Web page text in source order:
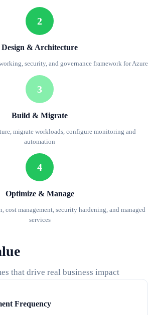
2
Design & Architecture
security, and governance framework for Azure
3
Build & Migrate
migrate workloads, configure monitoring and
automation
4
Optimize & Manage
management, security hardening, and managed
services
that drive real business impact
Frequency